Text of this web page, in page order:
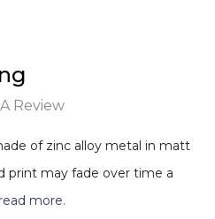
Review
of zinc alloy metal in matt
print may fade over time a
read more.